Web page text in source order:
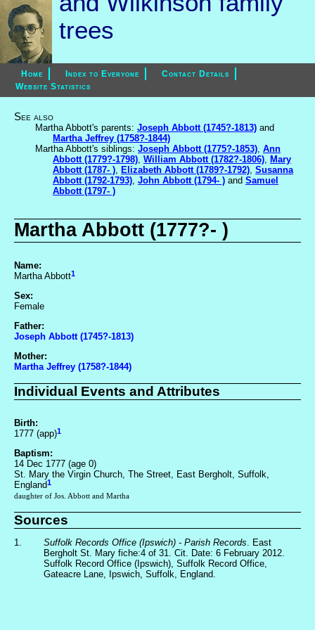
trees
Home Index to Everyone
Contact Details
Website Statistics
See also
Martha Abbott's parents: Joseph Abbott (1745?-1813) and
Martha Jeffrey (1758?-1844)
Martha Abbott's siblings: Joseph Abbott (1775?-1853), Ann
Abbott (1779?-1798), William Abbott (1782?-1806), Mary
Abbott (1787- ), Elizabeth Abbott (1789?-1792), Susanna
Abbott (1792-1793), John Abbott (1794- ) and Samuel
Abbott (1797- )
Martha Abbott (1777?- )
Name:
Martha Abbott1
Sex:
Female
Father:
Joseph Abbott (1745?-1813)
Mother:
Martha Jeffrey (1758?-1844)
Individual Events and Attributes
Birth:
1777 (app)1
Baptism:
14 Dec 1777 (age 0)
St. Mary the Virgin Church, The Street, East Bergholt, Suffolk,
England1
daughter of Jos. Abbott and Martha
Sources
1. Suffolk Records Office (Ipswich) - Parish Records. East
Bergholt St. Mary fiche:4 of 31. Cit. Date: 6 February 2012.
Suffolk Record Office (Ipswich), Suffolk Record Office,
Gateacre Lane, Ipswich, Suffolk, England.